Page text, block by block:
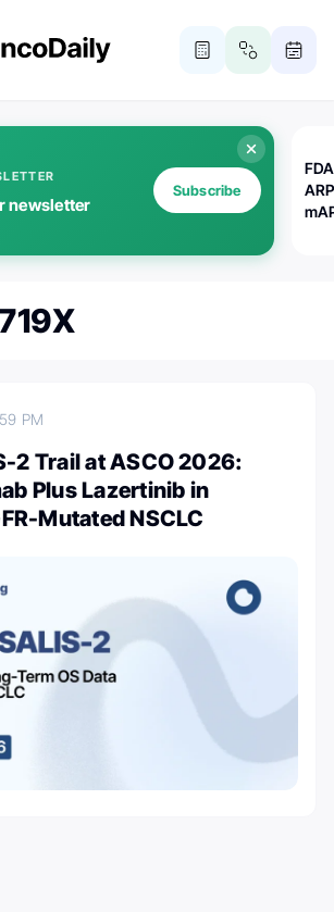
newsletter
Subscribe
PM
2 Trail at ASCO 2026:
Plus Lazertinib in
Mutated NSCLC